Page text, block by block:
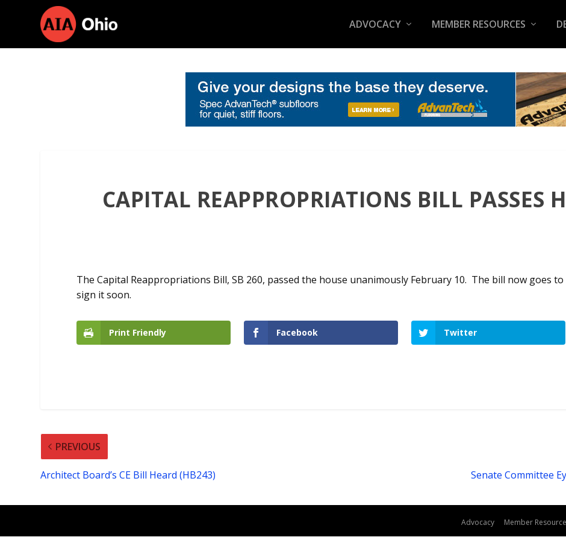
ADVOCACY MEMBER RESOURCES
CAPITAL REAPPROPRIATIONS BILL PASSES
The Capital Reappropriations Bill, SB 260, passed the house unanimously February 10. The bill now goes
sign it soon.
Print Friendly Facebook Twitter
PREVIOUS
Architect Board’s CE Bill Heard (HB243) Senate Committee
Advocacy Member